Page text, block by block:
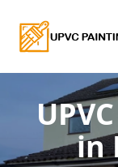
in